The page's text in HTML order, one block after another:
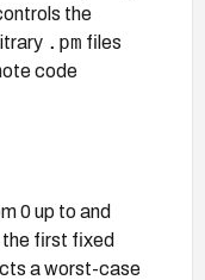
the
.pm files
code
0 up to and
first fixed
a worst-case